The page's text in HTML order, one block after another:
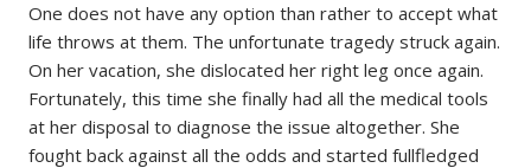
One does not have any option than rather to accept what
life throws at them. The unfortunate tragedy struck again.
On her vacation, she dislocated her right leg once again.
Fortunately, this time she finally had all the medical tools
at her disposal to diagnose the issue altogether. She
fought back against all the odds and started fullfledged